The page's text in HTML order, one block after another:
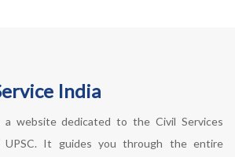
India
a website dedicated to the Civil Services
UPSC. It guides you through the entire